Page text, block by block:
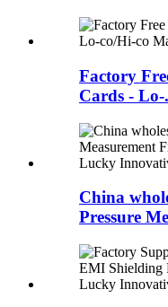
Factory
Cards - Lo-
China
Pressure